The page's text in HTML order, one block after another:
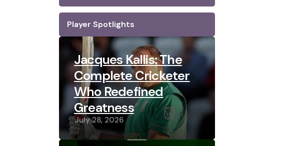
Player Spotlights
Jacques Kallis: The
Complete Cricketer
Who Redefined
Greatness
July 28, 2026